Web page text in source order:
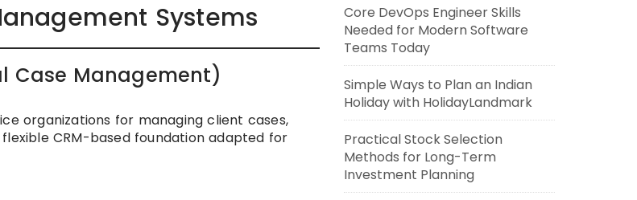
Systems
Case Management)
organizations for managing client cases,
CRM-based foundation adapted for
Core DevOps Engineer Skills
Needed for Modern Software
Teams Today
Simple Ways to Plan an Indian
Holiday with HolidayLandmark
Practical Stock Selection
Methods for Long-Term
Investment Planning